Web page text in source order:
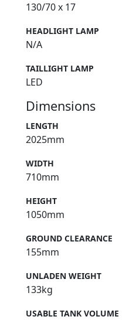
130/70 x 17
HEADLIGHT LAMP
N/A
TAILLIGHT LAMP
LED
Dimensions
LENGTH
2025mm
WIDTH
710mm
HEIGHT
1050mm
GROUND CLEARANCE
155mm
UNLADEN WEIGHT
133kg
USABLE TANK VOLUME